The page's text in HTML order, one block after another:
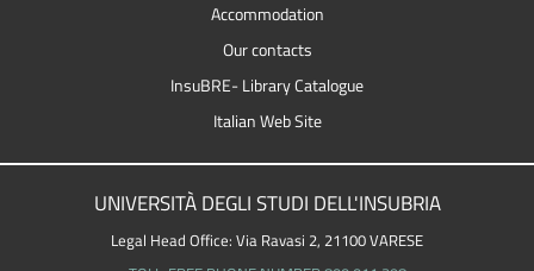
Accommodation
Our contacts
InsuBRE- Library Catalogue
Italian Web Site
UNIVERSITÀ DEGLI STUDI DELL'INSUBRIA
Legal Head Office: Via Ravasi 2, 21100 VARESE